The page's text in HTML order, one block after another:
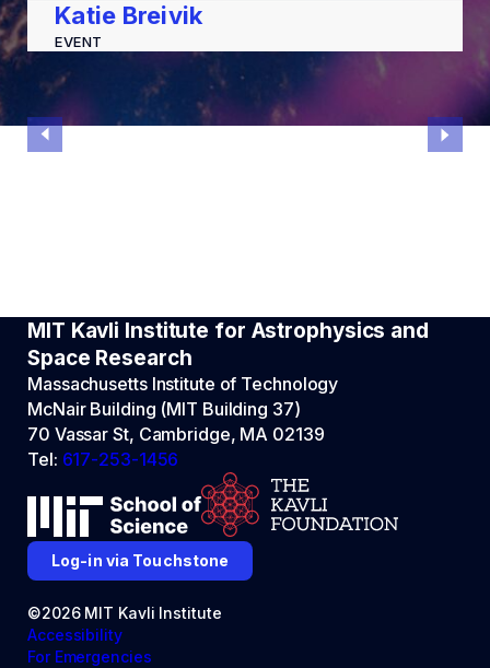
Katie Breivik
EVENT
MIT Kavli Institute for Astrophysics and
Space Research
Massachusetts Institute of Technology
McNair Building (MIT Building 37)
70 Vassar St, Cambridge, MA 02139
Tel: 617-253-1456
Log-in via Touchstone
©2026 MIT Kavli Institute
Accessibility
For Emergencies